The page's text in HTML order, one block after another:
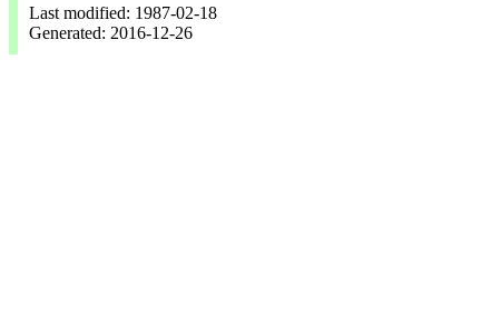
Last modified: 1987-02-18
Generated: 2016-12-26